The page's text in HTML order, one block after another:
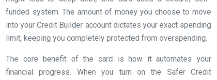
funded system. The amount of money you choose to move
into your Credit Builder account dictates your exact spending
limit, keeping you completely protected from overspending.
The core benefit of the card is how it automates your
financial progress. When you turn on the Safer Credit